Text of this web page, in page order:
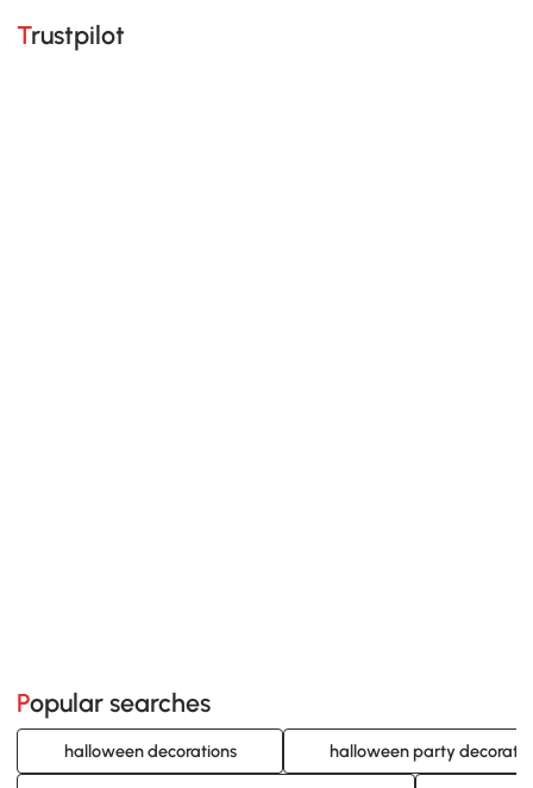
Trustpilot
Popular searches
halloween decorations halloween party